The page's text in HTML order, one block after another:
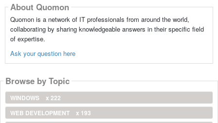
About Quomon
Quomon is a network of IT professionals from around the world,
collaborating by sharing knowledgeable answers in their specific field
of expertise.
Ask your question here
Browse by Topic
WINDOWS
x 222
WEB DEVELOPMENT
x 193